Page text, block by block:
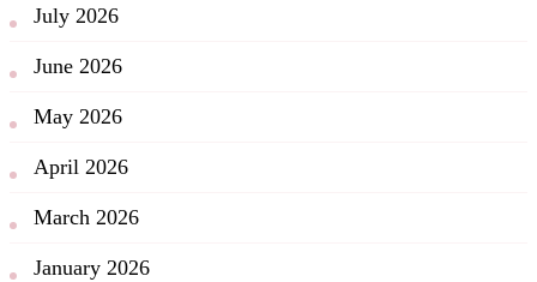
July 2026
June 2026
May 2026
April 2026
March 2026
January 2026